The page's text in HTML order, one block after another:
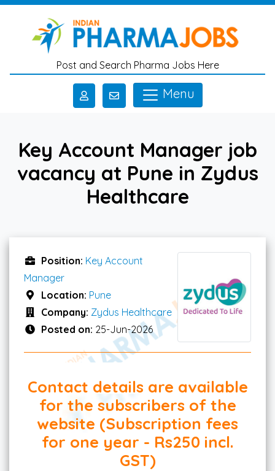
Skip to main content
Post and Search Pharma Jobs Here
Menu
Key Account Manager job
vacancy at Pune in Zydus
Healthcare
Position: Key Account
Manager
Location: Pune
Company: Zydus Healthcare
Posted on: 25-Jun-2026
Contact details are available
for the subscribers of the
website (Subscription fees
for one year - Rs250 incl.
GST)